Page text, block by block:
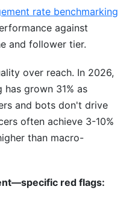
rate benchmarking
against
and follower tier.
over reach. In 2026,
grown 31% as
and bots don't drive
often achieve 3-10%
than macro-
red flags: